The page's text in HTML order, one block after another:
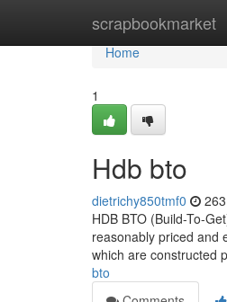
scrapbookmarket
Home
Home
1
Hdb bto
dietrichy850tmf0
HDB BTO (Build-To-
reasonably priced and
which are constructed
bto